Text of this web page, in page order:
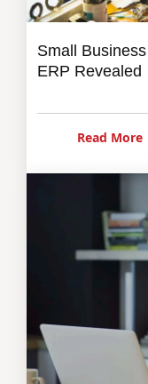
Small
ERP Revealed
Read More